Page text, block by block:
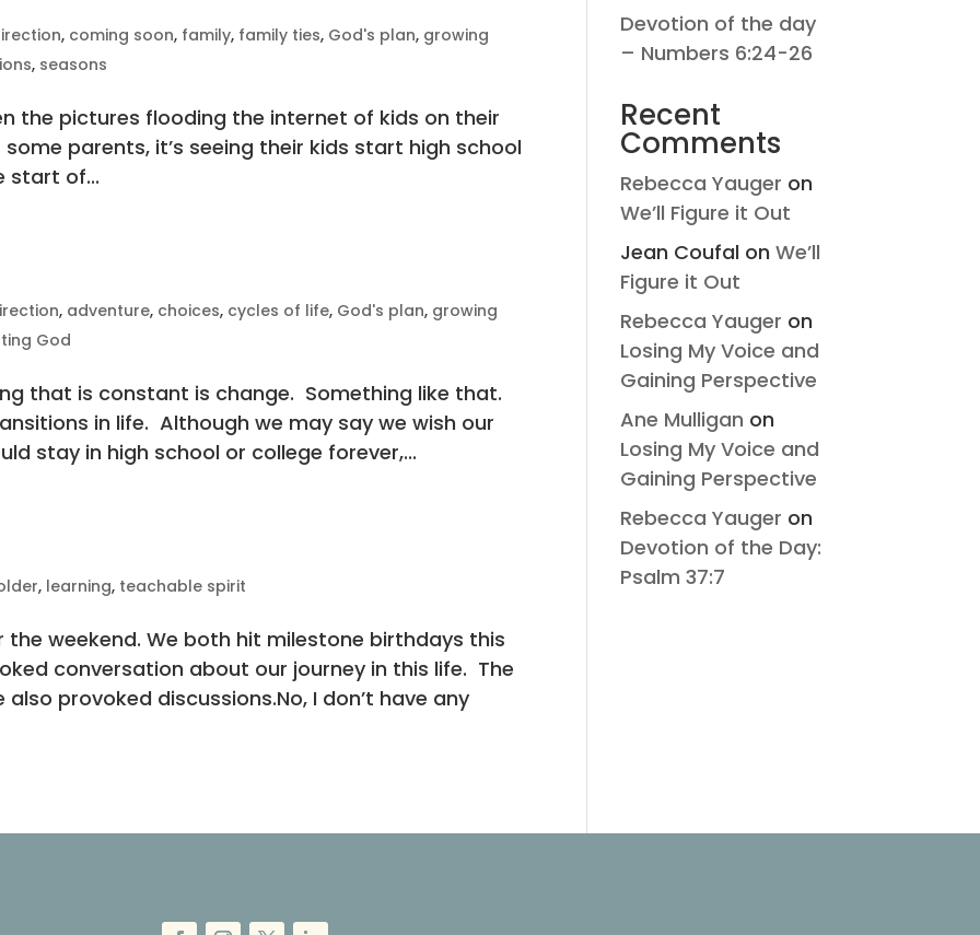
, coming soon, family, family ties, God's plan, growing
, seasons
the pictures flooding the internet of kids on their
parents, it’s seeing their kids start high school
start of...
, adventure, choices, cycles of life, God's plan, growing
God
that is constant is change. Something like that.
in life. Although we may say we wish our
stay in high school or college forever,...
, learning, teachable spirit
the weekend. We both hit milestone birthdays this
conversation about our journey in this life. The
provoked discussions.No, I don’t have any
Devotion of the day
– Numbers 6:24-26
Recent
Comments
Rebecca Yauger on
We’ll Figure it Out
Jean Coufal onWe’ll
Figure it Out
Rebecca Yauger on
Losing My Voice and
Gaining Perspective
Ane Mulligan on
Losing My Voice and
Gaining Perspective
Rebecca Yauger on
Devotion of the Day:
Psalm 37:7